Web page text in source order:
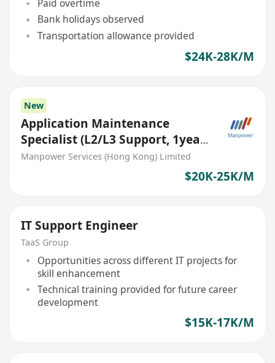
Paid overtime
Bank holidays observed
Transportation allowance provided
$24K-28K/M
New
Application Maintenance
Specialist (L2/L3 Support, 1year
contract)
Manpower Services (Hong Kong) Limited
$20K-25K/M
IT Support Engineer
TaaS Group
Opportunities across different IT projects for
skill enhancement
Technical training provided for future career
development
$15K-17K/M